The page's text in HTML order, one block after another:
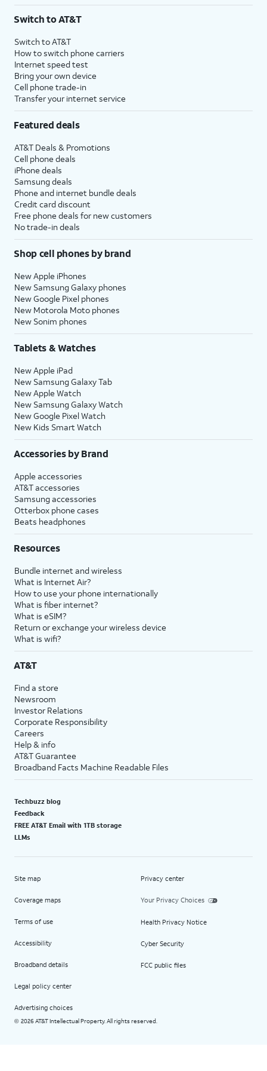
$75 per month before discounts for a single line). Limited availability in select areas.
with eligible AT&T postpaid wireless service. Discounts start within 2 bill periods. Monthly
State Cost Recovery charge applies in OH, TX, and NV. One-time install fee may apply.
Switch to AT&T
Switch to AT&T
How to switch phone carriers
Internet speed test
Bring your own device
Cell phone trade-in
Transfer your internet service
Featured deals
AT&T Deals & Promotions
Cell phone deals
iPhone deals
Samsung deals
Phone and internet bundle deals
Credit card discount
Free phone deals for new customers
No trade-in deals
Shop cell phones by brand
New Apple iPhones
New Samsung Galaxy phones
New Google Pixel phones
New Motorola Moto phones
New Sonim phones
Tablets & Watches
New Apple iPad
New Samsung Galaxy Tab
New Apple Watch
New Samsung Galaxy Watch
New Google Pixel Watch
New Kids Smart Watch
Accessories by Brand
Apple accessories
AT&T accessories
Samsung accessories
Otterbox phone cases
Beats headphones
Resources
Bundle internet and wireless
What is Internet Air?
How to use your phone internationally
What is fiber internet?
What is eSIM?
Return or exchange your wireless device
What is wifi?
AT&T
Find a store
Newsroom
Investor Relations
Corporate Responsibility
Careers
Help & info
AT&T Guarantee
Broadband Facts Machine Readable Files
Techbuzz blog
Feedback
FREE AT&T Email with 1TB storage
LLMs
Site map
Coverage maps
Terms of use
Accessibility
Broadband details
Legal policy center
Advertising choices
Privacy center
Your Privacy Choices
Health Privacy Notice
Cyber Security
FCC public files
© 2026 AT&T Intellectual Property. All rights reserved.